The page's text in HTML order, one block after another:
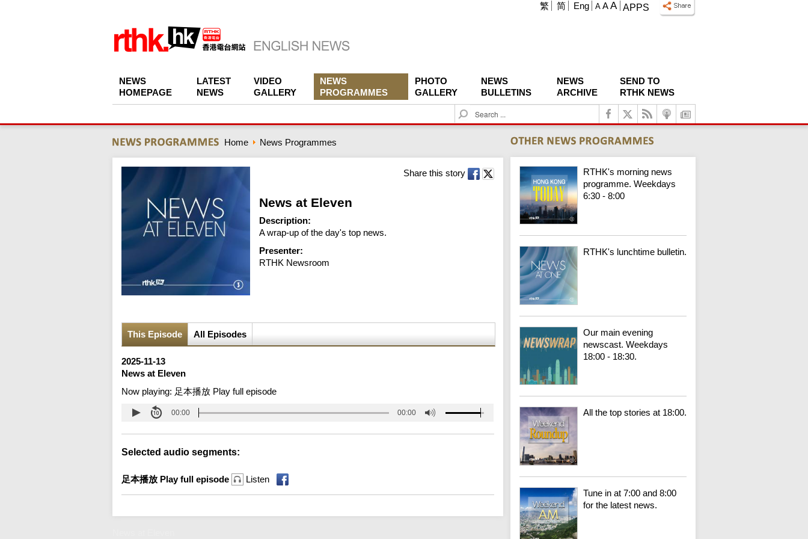
APPS
A A A
繁 简 Eng
NEWS
HOMEPAGE
LATEST
NEWS
VIDEO
GALLERY
NEWS
PROGRAMMES
PHOTO
GALLERY
NEWS
BULLETINS
NEWS
ARCHIVE
SEND TO
RTHK NEWS
S
e
c
h
Home News Programmes
Share this story
News at Eleven
Description:
A wrap-up of the day's top news.
Presenter:
RTHK Newsroom
This Episode All Episodes
2025-11-13
News at Eleven
Now playing: 足本播放 Play full episode
00:00 00:00
Selected audio segments:
足本播放 Play full episode Listen
RTHK's morning news
programme. Weekdays
6:30 - 8:00
RTHK's lunchtime bulletin.
Our main evening
newscast. Weekdays
18:00 - 18:30.
All the top stories at 18:00.
Tune in at 7:00 and 8:00
for the latest news.